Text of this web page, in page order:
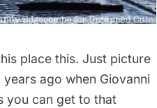
place this. Just picture
ago when Giovanni
you can get to that